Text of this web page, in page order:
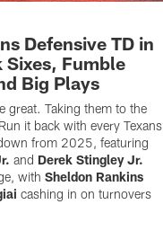
Defensive TD in
Sixes, Fumble
Big Plays
great. Taking them to the
it back with every Texans
from 2025, featuring
and Derek Stingley Jr.
withSheldon Rankins
cashing in on turnovers